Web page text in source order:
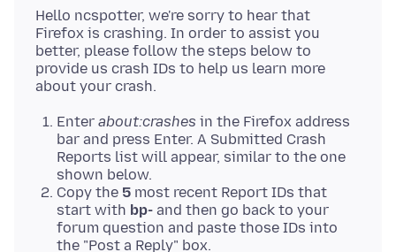
Hello ncspotter, we're sorry to hear that
Firefox is crashing. In order to assist you
better, please follow the steps below to
provide us crash IDs to help us learn more
Enter about:crashes in the Firefox address
bar and press Enter. A Submitted Crash
Reports list will appear, similar to the one
shown below.
Copy the 5 most recent Report IDs that
start with bp- and then go back to your
forum question and paste those IDs into
the "Post a Reply" box.